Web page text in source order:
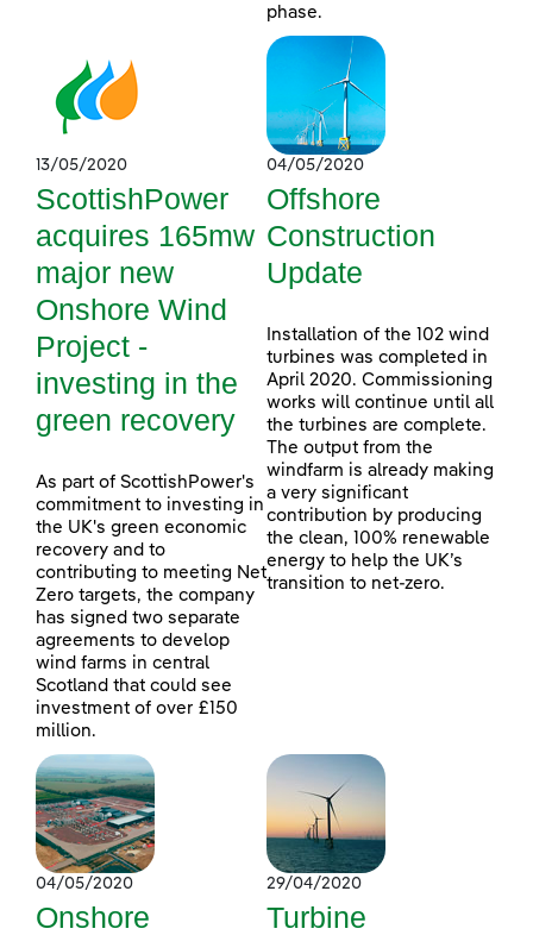
phase.
13/05/2020
ScottishPower
acquires 165mw
major new
Onshore Wind
Project -
investing in the
green recovery
As part of ScottishPower's
commitment to investing in
the UK's green economic
recovery and to
contributing to meeting Net
Zero targets, the company
has signed two separate
agreements to develop
wind farms in central
Scotland that could see
investment of over £150
million.
04/05/2020
Offshore
Construction
Update
Installation of the 102 wind
turbines was completed in
April 2020. Commissioning
works will continue until all
the turbines are complete.
The output from the
windfarm is already making
a very significant
contribution by producing
the clean, 100% renewable
energy to help the UK’s
transition to net-zero.
04/05/2020
Onshore
29/04/2020
Turbine